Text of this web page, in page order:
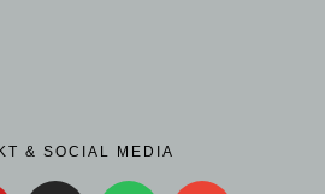
& SOCIAL MEDIA